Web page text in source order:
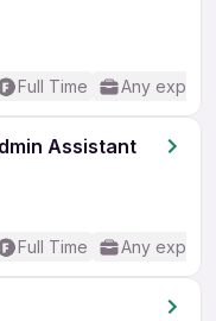
Full Time Any
Assistant
Full Time Any